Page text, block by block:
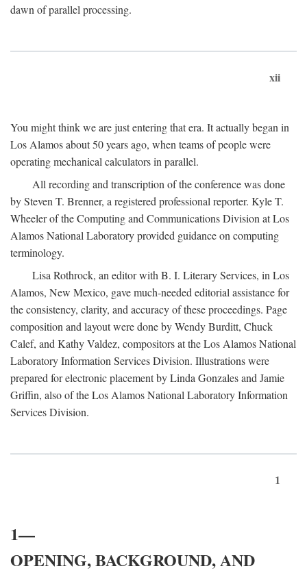
dawn of parallel processing.
xii
You might think we are just entering that era. It actually began in
Los Alamos about 50 years ago, when teams of people were
operating mechanical calculators in parallel.
All recording and transcription of the conference was done
by Steven T. Brenner, a registered professional reporter. Kyle T.
Wheeler of the Computing and Communications Division at Los
Alamos National Laboratory provided guidance on computing
terminology.
Lisa Rothrock, an editor with B. I. Literary Services, in Los
Alamos, New Mexico, gave much-needed editorial assistance for
the consistency, clarity, and accuracy of these proceedings. Page
composition and layout were done by Wendy Burditt, Chuck
Calef, and Kathy Valdez, compositors at the Los Alamos National
Laboratory Information Services Division. Illustrations were
prepared for electronic placement by Linda Gonzales and Jamie
Griffin, also of the Los Alamos National Laboratory Information
Services Division.
1
1—
OPENING, BACKGROUND, AND